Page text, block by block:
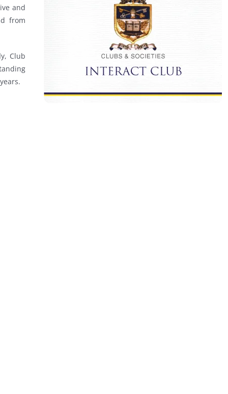
and
from
Club